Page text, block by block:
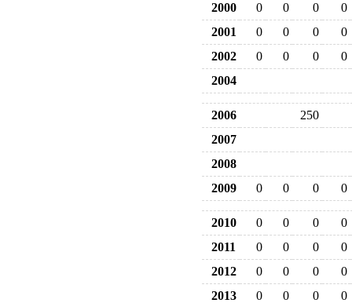
2000 0 0 0
0
2001
0 0 0
0
2002
0 0 0
0
2004
2006
250
2007
2008
2009
0 0 0 0
2010 0 0 0
0
2011
0 0 0
0
2012
0 0 0
0
2013
0 0 0
0